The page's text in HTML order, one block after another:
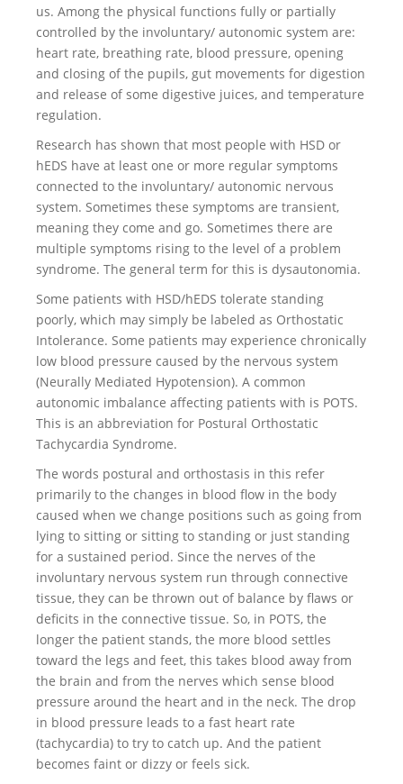
us. Among the physical functions fully or partially
controlled by the involuntary/ autonomic system are:
heart rate, breathing rate, blood pressure, opening
and closing of the pupils, gut movements for digestion
and release of some digestive juices, and temperature
regulation.
Research has shown that most people with HSD or
hEDS have at least one or more regular symptoms
connected to the involuntary/ autonomic nervous
system. Sometimes these symptoms are transient,
meaning they come and go. Sometimes there are
multiple symptoms rising to the level of a problem
syndrome. The general term for this is dysautonomia.
Some patients with HSD/hEDS tolerate standing
poorly, which may simply be labeled as Orthostatic
Intolerance. Some patients may experience chronically
low blood pressure caused by the nervous system
(Neurally Mediated Hypotension). A common
autonomic imbalance affecting patients with is POTS.
This is an abbreviation for Postural Orthostatic
Tachycardia Syndrome.
The words postural and orthostasis in this refer
primarily to the changes in blood flow in the body
caused when we change positions such as going from
lying to sitting or sitting to standing or just standing
for a sustained period. Since the nerves of the
involuntary nervous system run through connective
tissue, they can be thrown out of balance by flaws or
deficits in the connective tissue. So, in POTS, the
longer the patient stands, the more blood settles
toward the legs and feet, this takes blood away from
the brain and from the nerves which sense blood
pressure around the heart and in the neck. The drop
in blood pressure leads to a fast heart rate
(tachycardia) to try to catch up. And the patient
becomes faint or dizzy or feels sick.